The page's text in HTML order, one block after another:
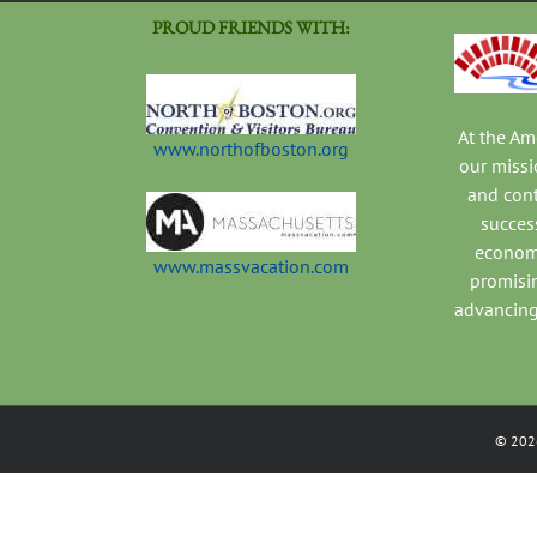
PROUD FRIENDS WITH:
www.northofboston.org
www.massvacation.com
At the
our
and
©